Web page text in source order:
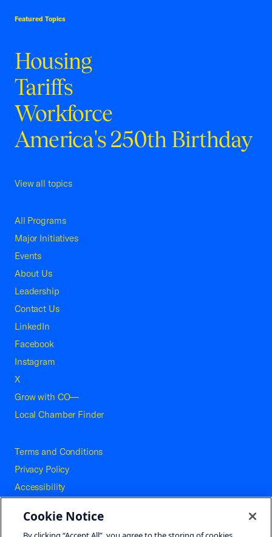
Featured Topics
Housing
Tariffs
Workforce
America's 250th Birthday
View all topics
All Programs
Major Initiatives
Events
About Us
Leadership
Contact Us
LinkedIn
Facebook
Instagram
X
Grow with CO—
Local Chamber Finder
Terms and Conditions
Privacy Policy
Accessibility
Careers
Cookie Notice